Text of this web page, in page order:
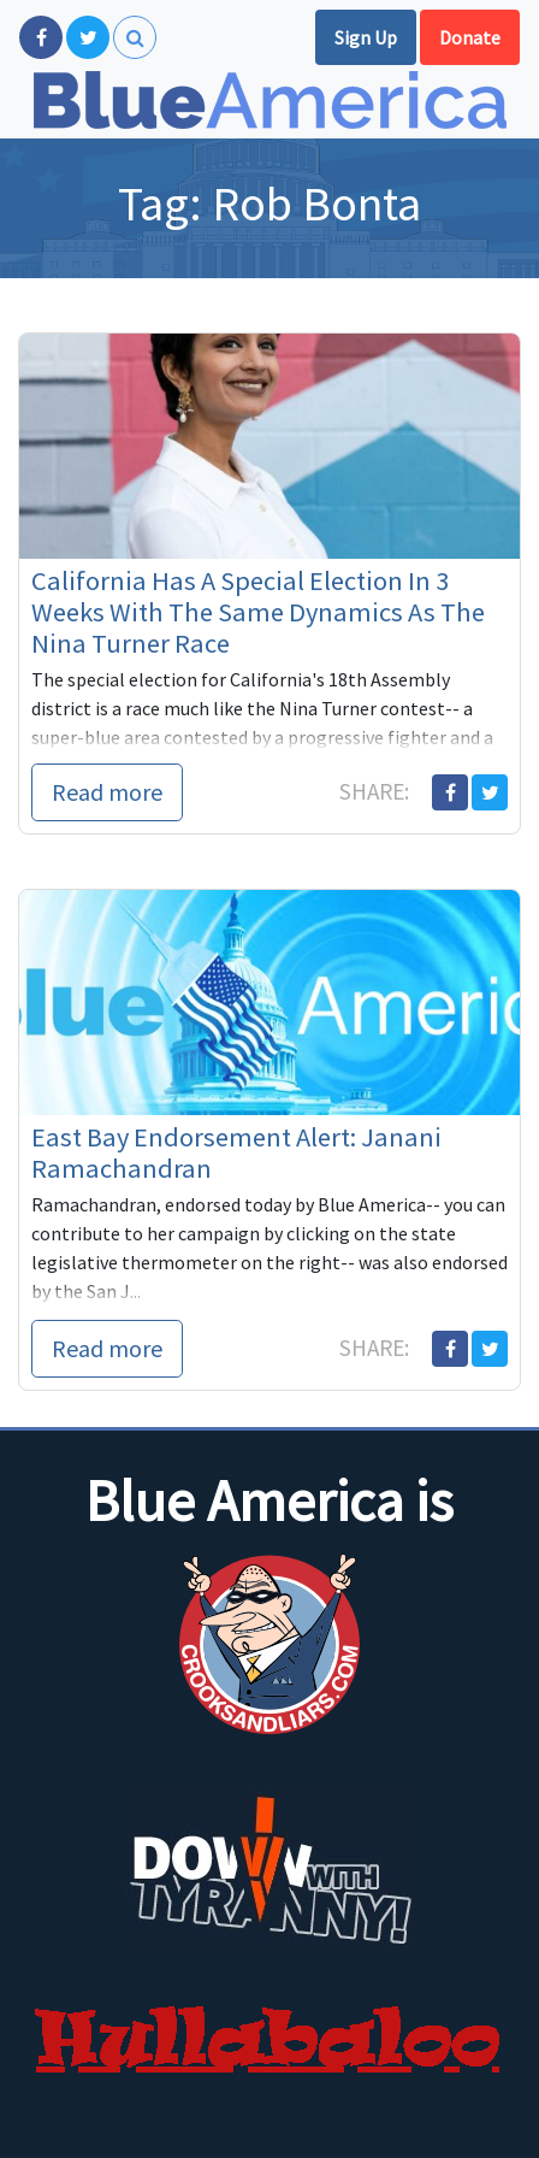
Sign Up Donate
Tag: Rob Bonta
California Has A Special Election In 3
Weeks With The Same Dynamics As The
Nina Turner Race
The special election for California's 18th Assembly
district is a race much like the Nina Turner contest-- a
super-blue area contested by a progressive fighter and a
status quo ...
Read more SHARE:
East Bay Endorsement Alert: Janani
Ramachandran
Ramachandran, endorsed today by Blue America-- you can
contribute to her campaign by clicking on the state
legislative thermometer on the right-- was also endorsed
by the San J...
Read more SHARE:
Blue America is